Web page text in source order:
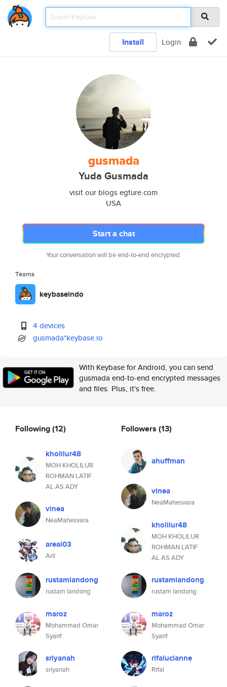
Install Login
gusmada
Yuda Gusmada
visit our blogs egture.com
USA
Start a chat
Your conversation will be end-to-end encrypted.
Teams
keybaseindo
4 devices
gusmada*keybase.io
With Keybase for Android, you can send
gusmada end-to-end encrypted messages
and files. Plus, it's free.
Following(12)
kholilur48
MOH KHOLILUR
ROHMAN LATIF
AL AS ADY
vinea
NeaMahesvara
areal03
Aril
rustamlandong
rustam landong
maroz
Mohammad Omar
Syarif
sriyanah
sriyanah
Followers (13)
ahuffman
vinea
NeaMahesvara
kholilur48
MOH KHOLILUR
ROHMAN LATIF
AL AS ADY
rustamlandong
rustam landong
maroz
Mohammad Omar
Syarif
rifalucianne
Rifal